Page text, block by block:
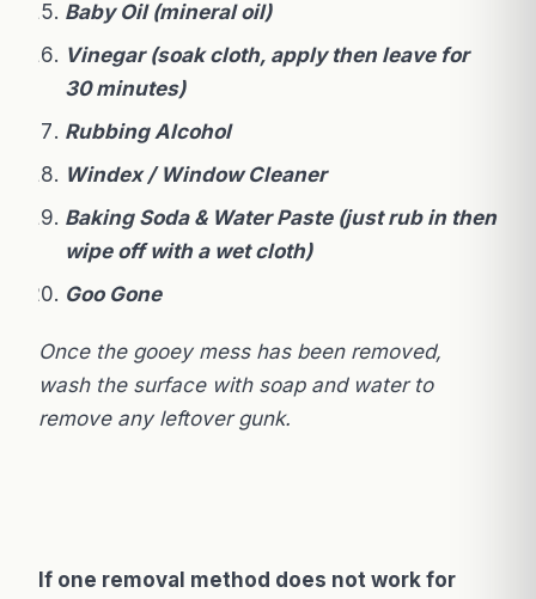
Baby Oil (mineral oil)
Vinegar (soak cloth, apply then leave for
30 minutes)
Rubbing Alcohol
Windex / Window Cleaner
Baking Soda & Water Paste (just rub in then
wipe off with a wet cloth)
Goo Gone
Once the gooey mess has been removed,
wash the surface with soap and water to
remove any leftover gunk.
If one removal method does not work for